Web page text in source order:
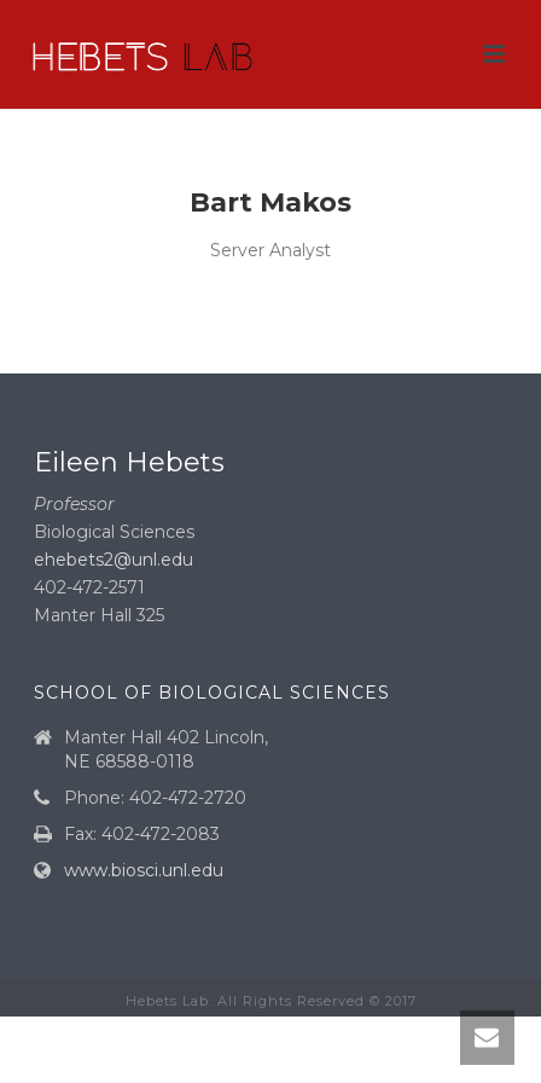
Bart Makos
Server Analyst
Eileen Hebets
Professor
Biological Sciences
ehebets2@unl.edu
402-472-2571
Manter Hall 325
SCHOOL OF BIOLOGICAL SCIENCES
Manter Hall 402 Lincoln,
NE 68588-0118
Phone: 402-472-2720
Fax: 402-472-2083
www.biosci.unl.edu
Hebets Lab. All Rights Reserved © 2017